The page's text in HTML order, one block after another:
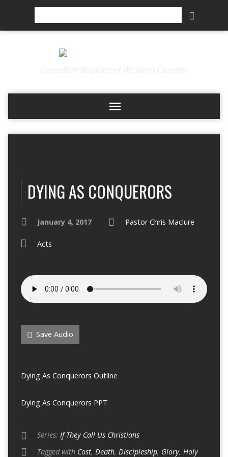
DYING AS CONQUERORS
January 4, 2017 Pastor Chris Maclure
Acts
Save Audio
Dying As Conquerors Outline
Dying As Conquerors PPT
Series: If They Call Us Christians
Tagged with Cost, Death, Discipleship, Glory, Holy